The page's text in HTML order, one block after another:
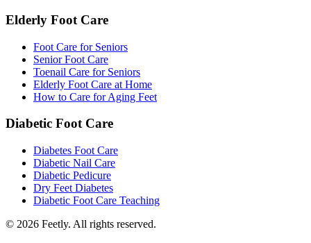
Elderly Foot Care
Foot Care for Seniors
Senior Foot Care
Toenail Care for Seniors
Elderly Foot Care at Home
How to Care for Aging Feet
Diabetic Foot Care
Diabetes Foot Care
Diabetic Nail Care
Diabetic Pedicure
Dry Feet Diabetes
Diabetic Foot Care Teaching
© 2026 Feetly. All rights reserved.